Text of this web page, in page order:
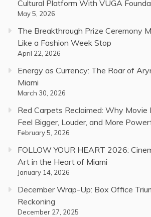
Cultural Platform With VUGA
May 5, 2026
The Breakthrough Prize Ceremony
Like a Fashion Week Stop
April 22, 2026
Energy as Currency: The Roar of
Miami
March 30, 2026
Red Carpets Reclaimed: Why Movie
Feel Bigger, Louder, and More
February 5, 2026
FOLLOW YOUR HEART 2026:
Art in the Heart of Miami
January 14, 2026
December Wrap-Up: Box Office
Reckoning
December 27, 2025